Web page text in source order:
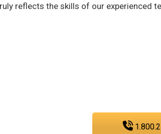
reflects the skills of our experienced